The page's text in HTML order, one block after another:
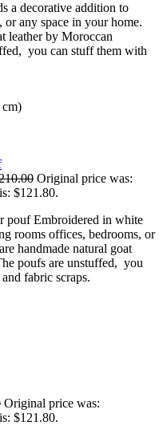
a decorative addition to
any space in your home.
leather by Moroccan
you can stuff them with
cm)
Original price was:
$121.80.
pouf Embroidered in white
rooms offices, bedrooms, or
handmade natural goat
poufs are unstuffed, you
fabric scraps.
Original price was:
$121.80.